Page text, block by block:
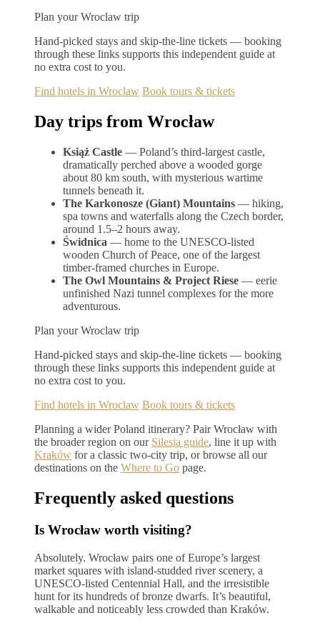
Plan your Wroclaw trip
Hand-picked stays and skip-the-line tickets — booking
through these links supports this independent guide at
no extra cost to you.
Find hotels in Wroclaw Book tours & tickets
Day trips from Wrocław
Książ Castle — Poland’s third-largest castle,
dramatically perched above a wooded gorge
about 80 km south, with mysterious wartime
tunnels beneath it.
The Karkonosze (Giant) Mountains — hiking,
spa towns and waterfalls along the Czech border,
around 1.5–2 hours away.
Świdnica — home to the UNESCO-listed
wooden Church of Peace, one of the largest
timber-framed churches in Europe.
The Owl Mountains & Project Riese — eerie
unfinished Nazi tunnel complexes for the more
adventurous.
Plan your Wroclaw trip
Hand-picked stays and skip-the-line tickets — booking
through these links supports this independent guide at
no extra cost to you.
Find hotels in Wroclaw Book tours & tickets
Planning a wider Poland itinerary? Pair Wrocław with
the broader region on our Silesia guide, line it up with
Kraków for a classic two-city trip, or browse all our
destinations on the Where to Go page.
Frequently asked questions
Is Wrocław worth visiting?
Absolutely. Wrocław pairs one of Europe’s largest
market squares with island-studded river scenery, a
UNESCO-listed Centennial Hall, and the irresistible
hunt for its hundreds of bronze dwarfs. It’s beautiful,
walkable and noticeably less crowded than Kraków.